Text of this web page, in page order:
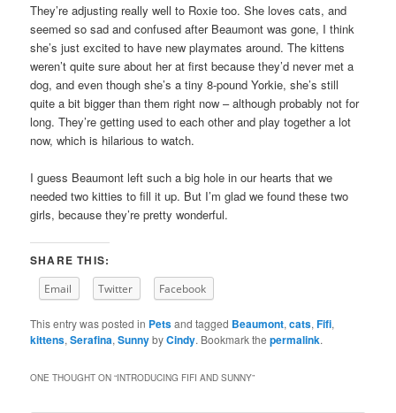
They’re adjusting really well to Roxie too. She loves cats, and
seemed so sad and confused after Beaumont was gone, I think
she’s just excited to have new playmates around. The kittens
weren’t quite sure about her at first because they’d never met a
dog, and even though she’s a tiny 8-pound Yorkie, she’s still
quite a bit bigger than them right now – although probably not for
long. They’re getting used to each other and play together a lot
now, which is hilarious to watch.
I guess Beaumont left such a big hole in our hearts that we
needed two kitties to fill it up. But I’m glad we found these two
girls, because they’re pretty wonderful.
SHARE THIS:
Email Twitter Facebook
This entry was posted in Petsand tagged Beaumont,cats,Fifi,
kittens,Serafina,SunnybyCindy. Bookmark thepermalink.
ONE THOUGHT ON “INTRODUCING FIFI AND SUNNY”